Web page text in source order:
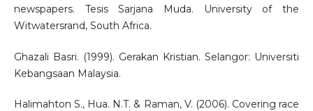
newspapers. Tesis Sarjana Muda. University of the
Witwatersrand, South Africa.
Ghazali Basri. (1999). Gerakan Kristian. Selangor: Universiti
Kebangsaan Malaysia.
Halimahton S., Hua. N.T. & Raman, V. (2006). Covering race